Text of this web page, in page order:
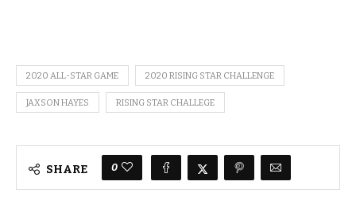
2020 ALL-STAR GAME 2020 RISING STAR CHALLENGE
JAXSON HAYES RISING STAR CHALLEGE
SHARE 0